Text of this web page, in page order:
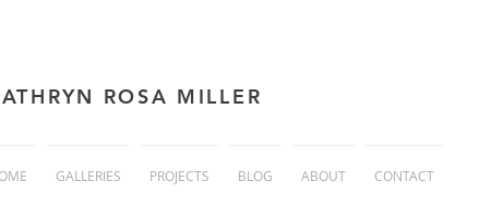
ROSA MILLER
GALLERIES PROJECTS BLOG ABOUT CONTACT